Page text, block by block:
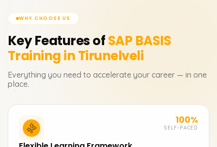
WHY CHOOSE US
Key Features ofSAP BASIS
Training in Tirunelveli
Everything you need to accelerate your career — in one
place.
100%
SELF-PACED